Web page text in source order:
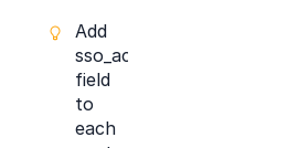
Add
sso_account_id
field
to
each